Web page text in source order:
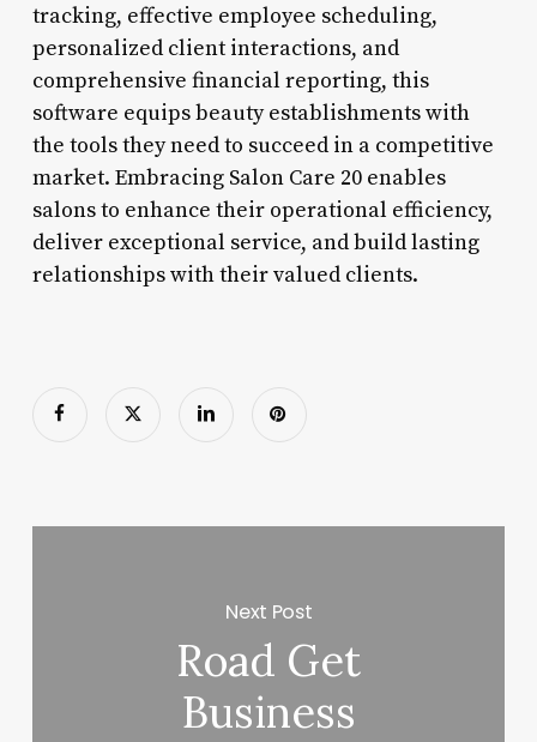
tracking, effective employee scheduling,
personalized client interactions, and
comprehensive financial reporting, this
software equips beauty establishments with
the tools they need to succeed in a competitive
market. Embracing Salon Care 20 enables
salons to enhance their operational efficiency,
deliver exceptional service, and build lasting
relationships with their valued clients.
Next Post
Road Get
Business